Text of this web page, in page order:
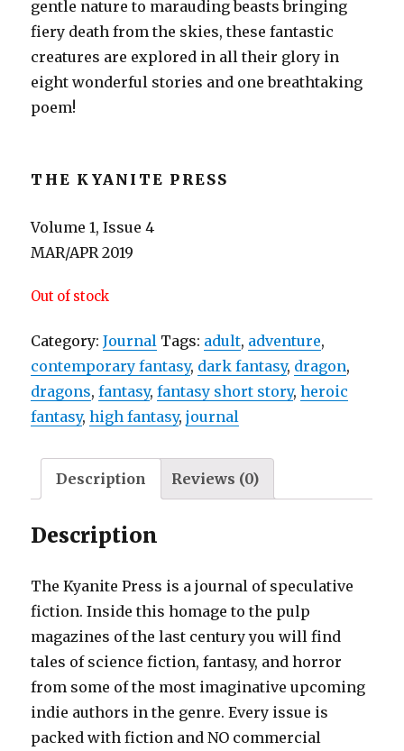
gentle nature to marauding beasts bringing
fiery death from the skies, these fantastic
creatures are explored in all their glory in
eight wonderful stories and one breathtaking
poem!
THE KYANITE PRESS
Volume 1, Issue 4
MAR/APR 2019
Out of stock
Category:Journal Tags: adult, adventure,
contemporary fantasy, dark fantasy, dragon,
dragons,fantasy,fantasy short story,heroic
fantasy,high fantasy,journal
Description Reviews (0)
Description
The Kyanite Press is a journal of speculative
fiction. Inside this homage to the pulp
magazines of the last century you will find
tales of science fiction, fantasy, and horror
from some of the most imaginative upcoming
indie authors in the genre. Every issue is
packed with fiction and NO commercial